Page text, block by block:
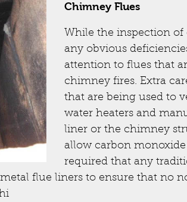
Chimney Flues
While the inspection
any obvious
attention to flues that
chimney fires. Extra
that are being used to
water heaters and
liner or the chimney
allow carbon
required that any
flue liners to ensure that no